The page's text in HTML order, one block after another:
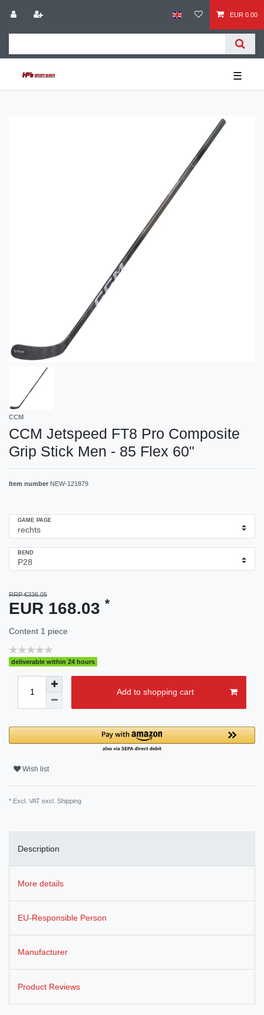
EUR 0.00
☰
CCM
CCM Jetspeed FT8 Pro Composite
Grip Stick Men - 85 Flex 60"
Item number NEW-121879
GAME PAGE
BEND
RRP €336.05
EUR 168.03 *
Content 1 piece
deliverable within 24 hours
Add to shopping cart
Wish list
* Excl. VAT excl. Shipping
Description
More details
EU-Responsible Person
Manufacturer
Product Reviews